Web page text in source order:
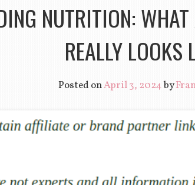
NUTRITION:
REALLY LOOKS
Posted onApril 3, 2024by